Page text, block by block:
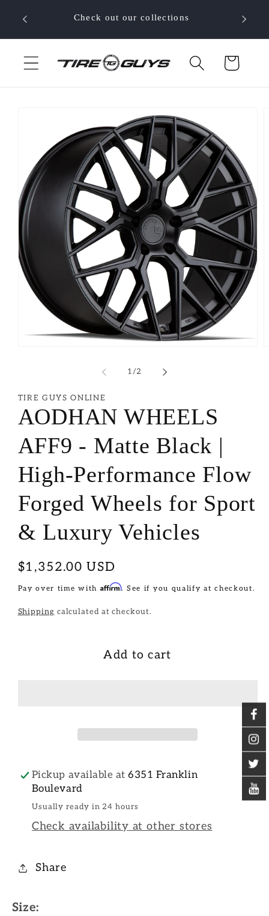
content
Check out our collections
Cart
information
1/of
2
TIRE GUYS ONLINE
AODHAN WHEELS
AFF9 - Matte Black |
High-Performance Flow
Forged Wheels for Sport
& Luxury Vehicles
Regular
price
$1,352.00 USD
Pay over time with Affirm. See if you qualify at checkout.
Shipping calculated at checkout.
Add to cart
Pickup available at6351 Franklin
Boulevard
Usually ready in 24 hours
Check availability at other stores
Share
Size: